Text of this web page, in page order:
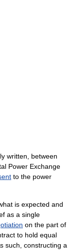
written, between
Power Exchange
to the power
is expected and
as a single
on the part of
to hold equal
such, constructing a